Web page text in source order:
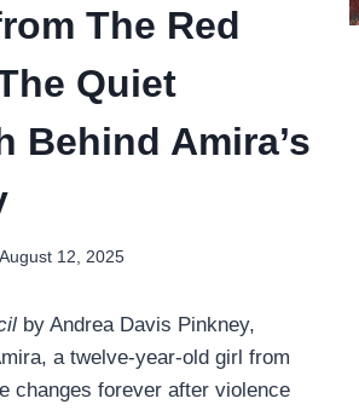
The Red
Quiet
Behind Amira’s
August 12, 2025
by Andrea Davis Pinkney,
a twelve-year-old girl from
changes forever after violence